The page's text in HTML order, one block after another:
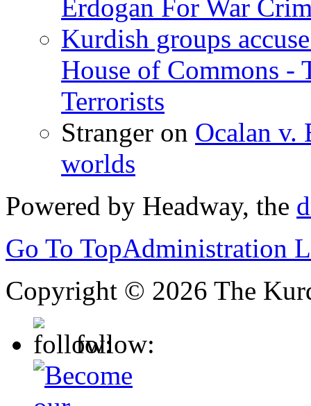
Erdogan For War
Kurdish groups
House of Commons -
Terrorists
Stranger on Ocalan v.
worlds
Powered by Headway, the
Go To TopAdministration
Copyright © 2026 The
follow: